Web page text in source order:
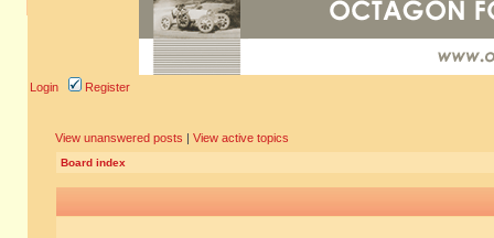
Login Register
View unanswered posts | View active topics
Board index